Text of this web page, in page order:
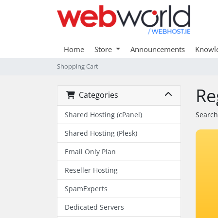
Home Store Announcements
Shopping Cart
Categories
Shared Hosting (cPanel)
Shared Hosting (Plesk)
Email Only Plan
Reseller Hosting
SpamExperts
Dedicated Servers